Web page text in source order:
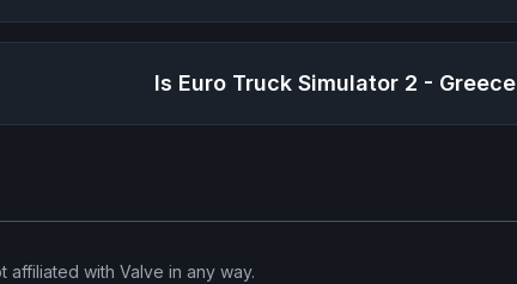
Is Euro Truck Simulator 2 - Greece
affiliated with Valve in any way.